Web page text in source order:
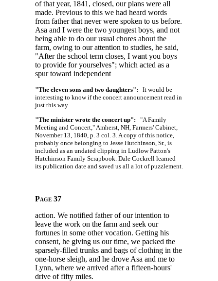
of that year, 1841, closed, our plans were all
made. Previous to this we had heard words
from father that never were spoken to us before.
Asa and I were the two youngest boys, and not
being able to do our usual chores about the
farm, owing to our attention to studies, he said,
"After the school term closes, I want you boys
to provide for yourselves"; which acted as a
spur toward independent
"The eleven sons and two daughters": It would be
interesting to know if the concert announcement read in
just this way.
"The minister wrote the concert up": "A Family
Meeting and Concert," Amherst, NH, Farmers' Cabinet,
November 13, 1840, p. 3 col. 3. A copy of this notice,
probably once belonging to Jesse Hutchinson, Sr., is
included as an undated clipping in Ludlow Patton's
Hutchinson Family Scrapbook. Dale Cockrell learned
its publication date and saved us all a lot of puzzlement.
Page 37
action. We notified father of our intention to
leave the work on the farm and seek our
fortunes in some other vocation. Getting his
consent, he giving us our time, we packed the
sparsely-filled trunks and bags of clothing in the
one-horse sleigh, and he drove Asa and me to
Lynn, where we arrived after a fifteen-hours'
drive of fifty miles.